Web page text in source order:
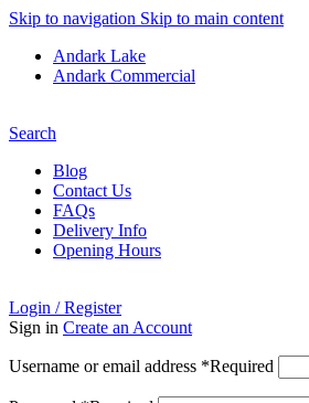
Skip to navigation Skip to main content
Andark Lake
Andark Commercial
Search
Blog
Contact Us
FAQs
Delivery Info
Opening Hours
Login / Register
Sign in Create an Account
Username or email address *Required